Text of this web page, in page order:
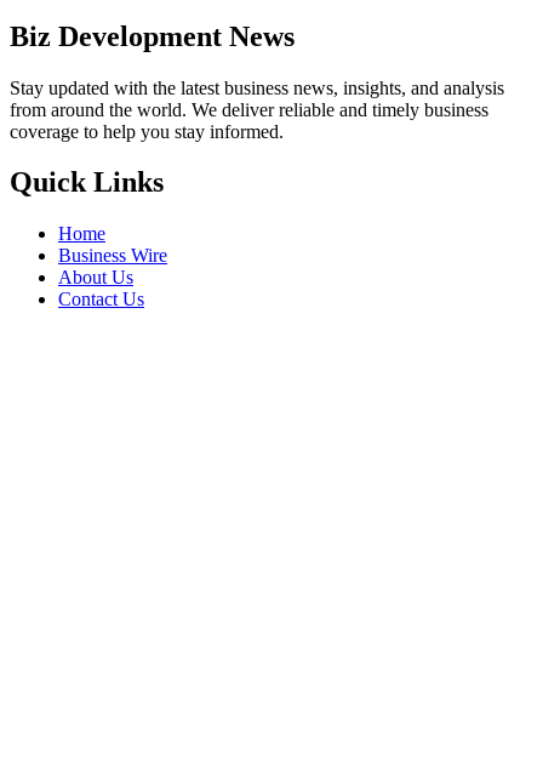
Biz Development News
Stay updated with the latest business news, insights, and analysis
from around the world. We deliver reliable and timely business
coverage to help you stay informed.
Quick Links
Home
Business Wire
About Us
Contact Us